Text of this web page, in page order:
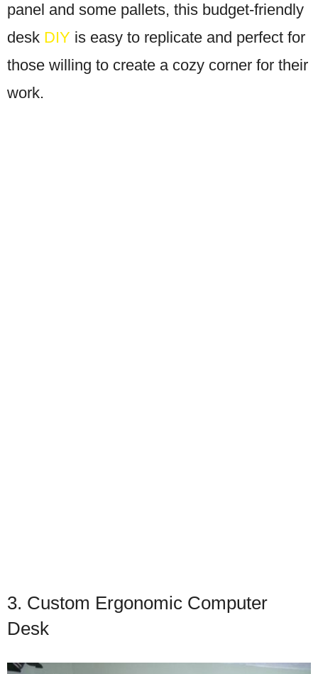
panel and some pallets, this budget-friendly
desk DIY is easy to replicate and perfect for
those willing to create a cozy corner for their
work.
3. Custom Ergonomic Computer
Desk